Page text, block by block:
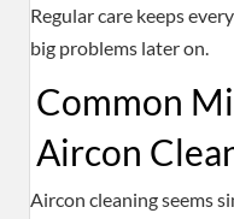
Regular care keeps
big problems later on.
Common
Aircon
Aircon cleaning seems